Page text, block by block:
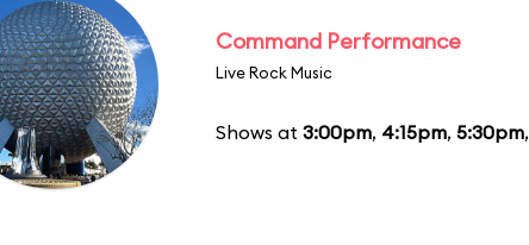
Command Performance
Live Rock Music
Shows at 3:00pm, 4:15pm, 5:30pm,